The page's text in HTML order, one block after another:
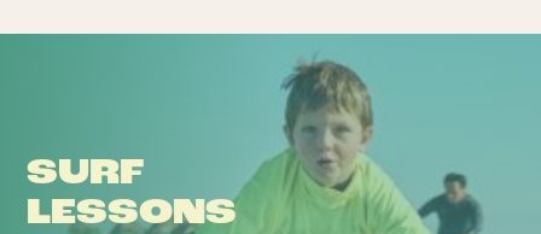
SURF
LESSONS